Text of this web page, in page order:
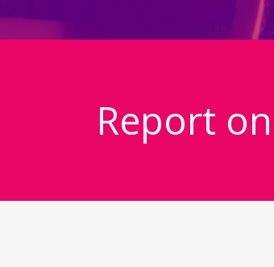
Report